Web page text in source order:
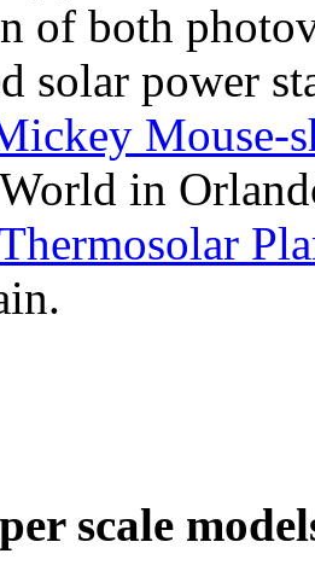
of both
solar power
Mouse-
in
scale